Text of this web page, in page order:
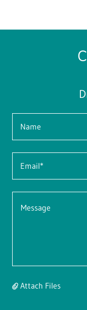
Name
Email*
Attach Files